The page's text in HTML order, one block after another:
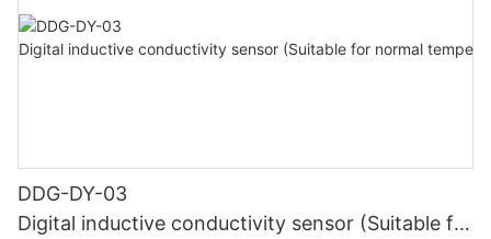
DDG-DY-03
Digital inductive conductivity sensor (Suitable for